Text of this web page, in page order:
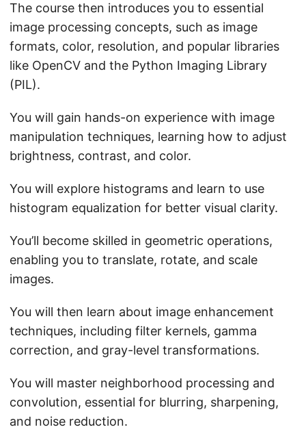
The course then introduces you to essential
image processing concepts, such as image
formats, color, resolution, and popular libraries
like OpenCV and the Python Imaging Library
(PIL).
You will gain hands-on experience with image
manipulation techniques, learning how to adjust
brightness, contrast, and color.
You will explore histograms and learn to use
histogram equalization for better visual clarity.
You’ll become skilled in geometric operations,
enabling you to translate, rotate, and scale
images.
You will then learn about image enhancement
techniques, including filter kernels, gamma
correction, and gray-level transformations.
You will master neighborhood processing and
convolution, essential for blurring, sharpening,
and noise reduction.